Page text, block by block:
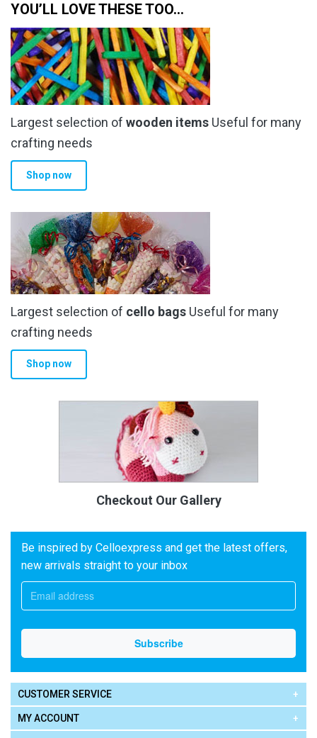
YOU’LL LOVE THESE TOO…
Largest selection of wooden items Useful for many
crafting needs
Shop now
Largest selection of cello bags Useful for many
crafting needs
Shop now
Checkout Our Gallery
Be inspired by Celloexpress and get the latest offers,
new arrivals straight to your inbox
CUSTOMER SERVICE
MY ACCOUNT